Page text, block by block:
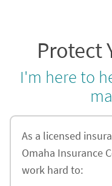
Protect
I'm here to
As a licensed
Omaha Insurance
work hard to: